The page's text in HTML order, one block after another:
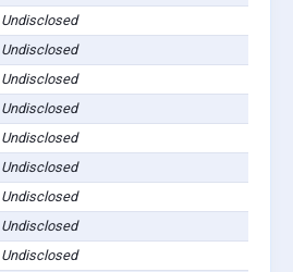
Undisclosed
Undisclosed
Undisclosed
Undisclosed
Undisclosed
Undisclosed
Undisclosed
Undisclosed
Undisclosed